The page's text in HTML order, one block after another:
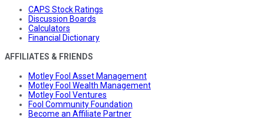
CAPS Stock Ratings
Discussion Boards
Calculators
Financial Dictionary
AFFILIATES & FRIENDS
Motley Fool Asset Management
Motley Fool Wealth Management
Motley Fool Ventures
Fool Community Foundation
Become an Affiliate Partner